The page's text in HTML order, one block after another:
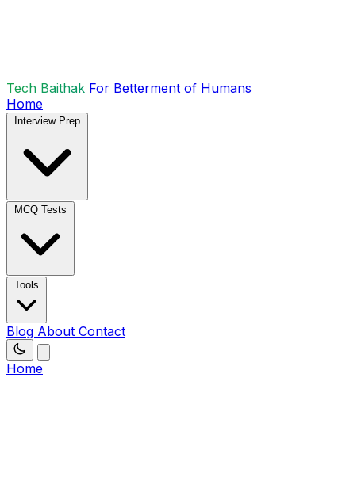
Tech Baithak For Betterment of Humans
Home
Interview Prep
MCQ Tests
Tools
Blog About Contact
Home